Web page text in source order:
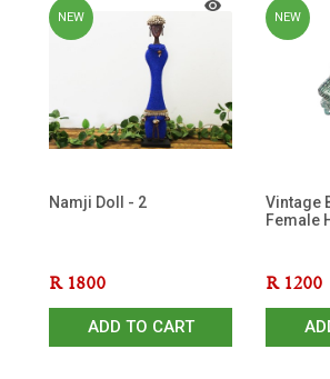
NEW
Namji Doll - 2
R 1800
ADD TO CART
NEW
Vintage
Female
R 1200